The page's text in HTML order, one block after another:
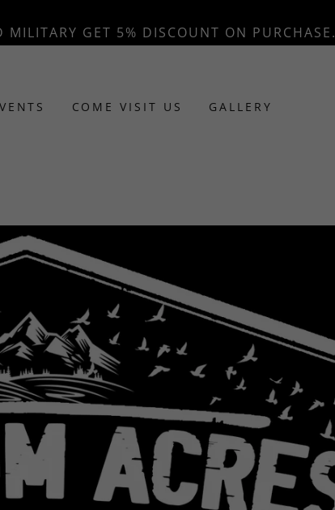
GET 5% DISCOUNT ON PURCHASE.
COME VISIT US GALLERY